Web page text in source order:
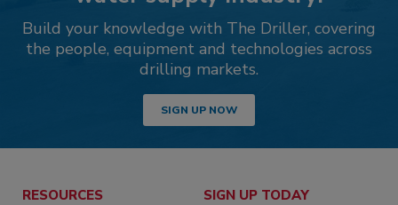
Build your knowledge with The Driller, covering
the people, equipment and technologies across
drilling markets.
SIGN UP NOW
RESOURCES SIGN UP TODAY